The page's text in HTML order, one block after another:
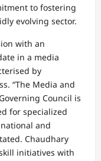
to fostering
evolving sector.
with an
in a media
by
“The Media and
Council is
for specialized
and
Chaudhary
initiatives with